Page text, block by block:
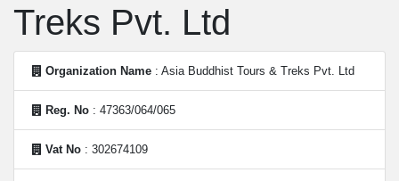
Treks Pvt. Ltd
Organization Name : Asia Buddhist Tours & Treks Pvt. Ltd
Reg. No : 47363/064/065
Vat No : 302674109